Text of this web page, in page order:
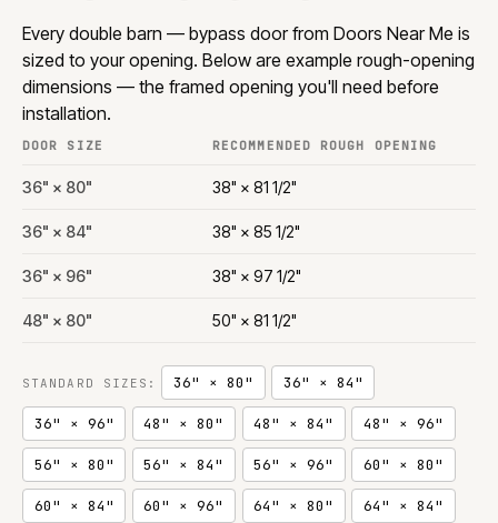
Every double barn — bypass door from Doors Near Me is
sized to your opening. Below are example rough-opening
dimensions — the framed opening you'll need before
installation.
DOOR SIZE RECOMMENDED ROUGH OPENING
36" × 80" 38" × 81 1/2"
36" × 84" 38" × 85 1/2"
36" × 96" 38" × 97 1/2"
48" × 80" 50" × 81 1/2"
STANDARD SIZES: 36" × 80" 36" × 84"
36" × 96" 48" × 80" 48" × 84" 48" × 96"
56" × 80" 56" × 84" 56" × 96" 60" × 80"
60" × 84" 60" × 96" 64" × 80" 64" × 84"